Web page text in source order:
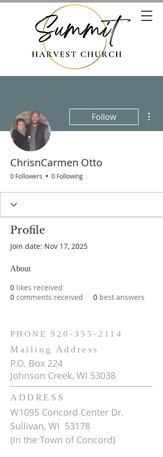
Follow
ChrisnCarmen Otto
0 Followers 0 Following
Profile
Join date: Nov 17, 2025
About
0 likes received
0 comments received 0 best answers
PHONE920-355-2114
Mailing Address
P.O. Box 224
Johnson Creek, WI 53038
ADDRESS
W1095 Concord Center Dr.
Sullivan, WI 53178
(In the Town of Concord)